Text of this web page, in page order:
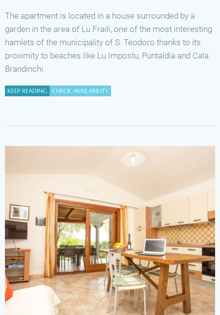
The apartment is located in a house surrounded by a
garden in the area of Lu Fraili, one of the most interesting
hamlets of the municipality of S. Teodoro thanks to its
proximity to beaches like Lu Impostu, Puntaldia and Cala
Brandinchi.
KEEP READING CHECK AVAILABILITY